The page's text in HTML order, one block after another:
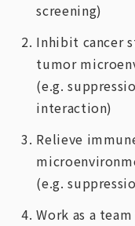
screening)
Inhibit cancer
tumor
(e.g.
interaction)
Relieve
(e.g.
Work as a